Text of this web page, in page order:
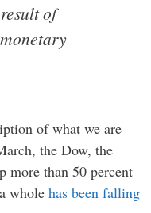
of
of what we are
the Dow, the
more than 50 percent
whole has been falling